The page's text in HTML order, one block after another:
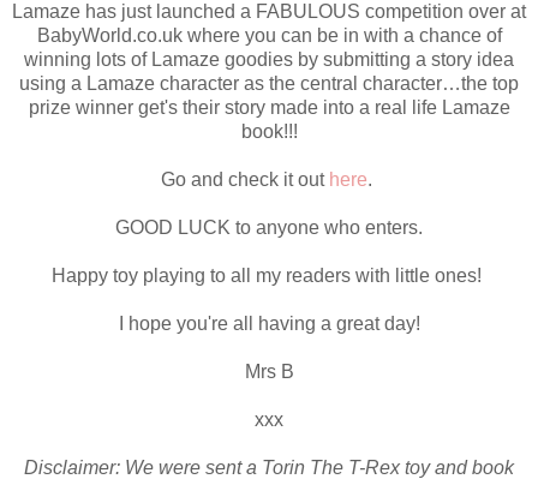
Lamaze has just launched a FABULOUS competition over at
BabyWorld.co.uk where you can be in with a chance of
winning lots of Lamaze goodies by submitting a story idea
using a Lamaze character as the central character…the top
prize winner get's their story made into a real life Lamaze
book!!!
Go and check it out here.
GOOD LUCK to anyone who enters.
Happy toy playing to all my readers with little ones!
I hope you're all having a great day!
Mrs B
xxx
Disclaimer: We were sent a Torin The T-Rex toy and book